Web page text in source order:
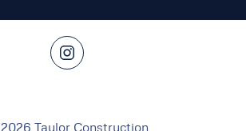
2026 Taylor Construction